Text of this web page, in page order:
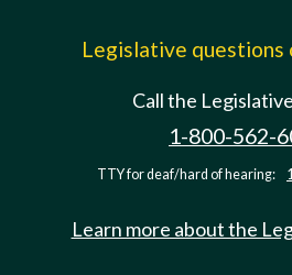
Legislative questions
Call the
1-800-562-
TTY for deaf/hard of hearing:
Learn more about the